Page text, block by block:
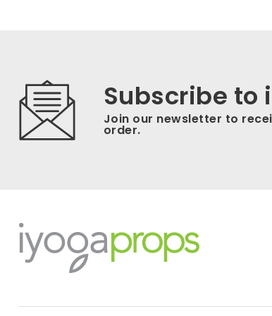
Subscribe to
Join our newsletter to
order.